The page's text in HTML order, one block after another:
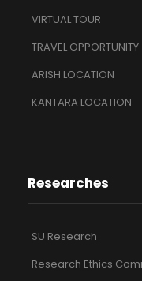
VIRTUAL TOUR
TRAVEL OPPORTUNITY
ARISH LOCATION
KANTARA LOCATION
Researches
SU Research
Research Ethics